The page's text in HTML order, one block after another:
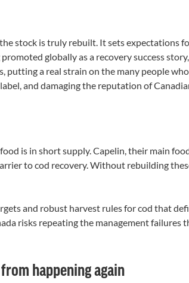
stock is truly rebuilt. It sets expectations
globally as a recovery success
putting a real strain on the many people
and damaging the reputation of
is in short supply. Capelin, their main
to cod recovery. Without rebuilding
and robust harvest rules for cod that
risks repeating the management
happening again